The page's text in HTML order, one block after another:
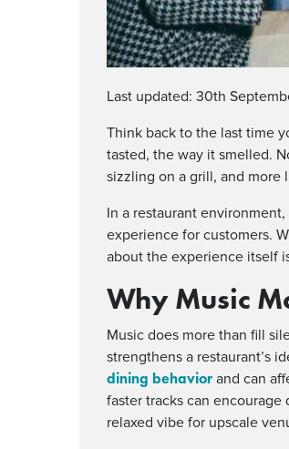
Last updated: 30th
Think back to the last time
tasted, the way it smelled.
sizzling on a grill, and more
In a restaurant
experience for customers.
about the experience itself
Why Music
Music does more than fill
strengthens a restaurant’s
dining behavior and can
faster tracks can
relaxed vibe for upscale